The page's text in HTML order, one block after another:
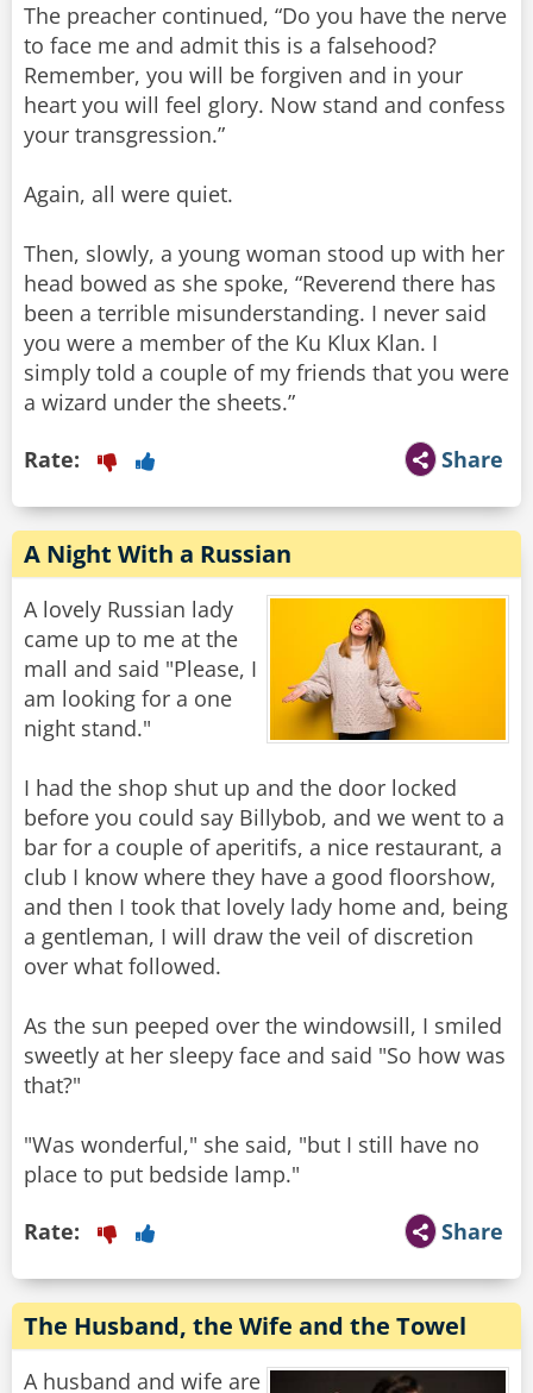
The preacher continued, “Do you have the nerve
to face me and admit this is a falsehood?
Remember, you will be forgiven and in your
heart you will feel glory. Now stand and confess
your transgression.”
Again, all were quiet.
Then, slowly, a young woman stood up with her
head bowed as she spoke, “Reverend there has
been a terrible misunderstanding. I never said
you were a member of the Ku Klux Klan. I
simply told a couple of my friends that you were
a wizard under the sheets.”
Share
Rate:
A Night With a Russian
A lovely Russian lady
came up to me at the
mall and said "Please, I
am looking for a one
night stand."
I had the shop shut up and the door locked
before you could say Billybob, and we went to a
bar for a couple of aperitifs, a nice restaurant, a
club I know where they have a good floorshow,
and then I took that lovely lady home and, being
a gentleman, I will draw the veil of discretion
over what followed.
As the sun peeped over the windowsill, I smiled
sweetly at her sleepy face and said "So how was
that?"
"Was wonderful," she said, "but I still have no
place to put bedside lamp."
Share
Rate:
The Husband, the Wife and the Towel
A husband and wife are